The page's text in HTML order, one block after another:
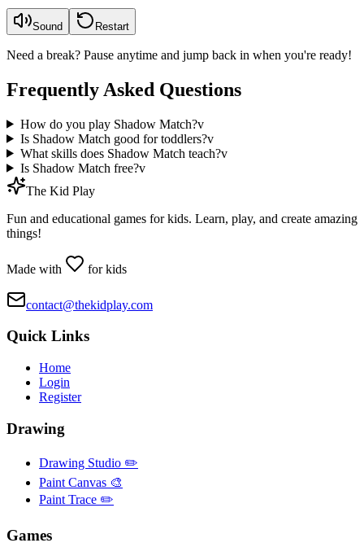
Sound Restart
Need a break? Pause anytime and jump back in when you're ready!
Frequently Asked Questions
How do you play Shadow Match?v
Is Shadow Match good for toddlers?v
What skills does Shadow Match teach?v
Is Shadow Match free?v
The Kid Play
Fun and educational games for kids. Learn, play, and create amazing
things!
Made with for kids
contact@thekidplay.com
Quick Links
Home
Login
Register
Drawing
Drawing Studio ✏️
Paint Canvas 🎨
Paint Trace ✏️
Games